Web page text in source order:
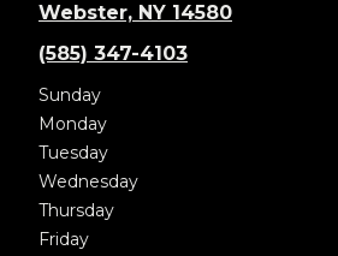
Webster, NY 14580
(585) 347-4103
Sunday
Monday
Tuesday
Wednesday
Thursday
Friday